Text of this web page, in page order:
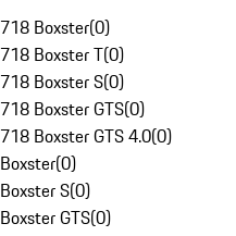
718 Boxster(0)
718 Boxster T(0)
718 Boxster S(0)
718 Boxster GTS(0)
718 Boxster GTS 4.0(0)
Boxster(0)
Boxster S(0)
Boxster GTS(0)